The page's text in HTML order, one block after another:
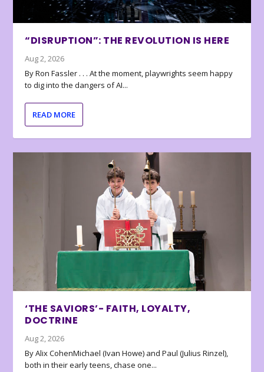
“DISRUPTION”: THE REVOLUTION IS HERE
Aug 2, 2026
By Ron Fassler . . . At the moment, playwrights seem happy
to dig into the dangers of AI...
READ MORE
‘THE SAVIORS’- FAITH, LOYALTY,
DOCTRINE
Aug 2, 2026
By Alix CohenMichael (Ivan Howe) and Paul (Julius Rinzel),
both in their early teens, chase one...